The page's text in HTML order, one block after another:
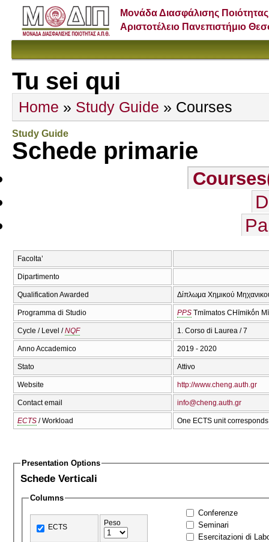
Μονάδα Διασφάλισης Ποιότητας
Αριστοτέλειο Πανεπιστήμιο
Tu sei qui
Home » Study Guide » Courses
Study Guide
Schede primarie
Courses
Facolta’
Dipartimento
Qualification Awarded Δίπλωμα Χημικού
Programma di Studio PPS Tmīmatos CΗīmikṓn
Cycle / Level /NQF 1. Corso di Laurea / 7
Anno Accademico 2019 - 2020
Stato Attivo
Website http://www.cheng.auth.gr
Contact email info@cheng.auth.gr
ECTS / Workload One ECTS unit
Presentation Options
Schede Verticali
Columns
ECTS Peso
Conferenze
Seminari
Esercitazioni di